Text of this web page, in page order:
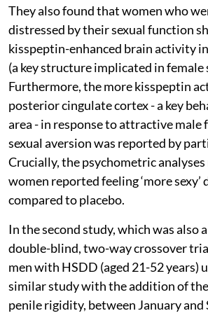
They also found that women who
distressed by their sexual function
kisspeptin-enhanced brain activity
(a key structure implicated in female
Furthermore, the more kisspeptin
posterior cingulate cortex - a key
area - in response to attractive male
sexual aversion was reported by
Crucially, the psychometric
women reported feeling ‘more
compared to placebo.
In the second study, which was also
double-blind, two-way crossover
men with HSDD (aged 21-52 years)
similar study with the addition of
penile rigidity, between January and